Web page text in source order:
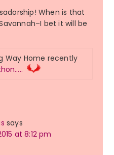
When is that
bet it will be
Way Home recently
says
at 8:12 pm